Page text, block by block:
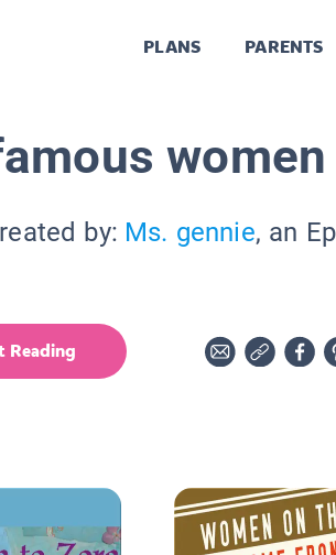
PLANS PARENTS
women
by: Ms. gennie, an
Reading